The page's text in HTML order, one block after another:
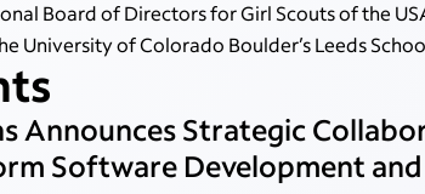
Board of Directors for Girl Scouts of the
University of Colorado Boulder’s Leeds
Announces Strategic
Software Development